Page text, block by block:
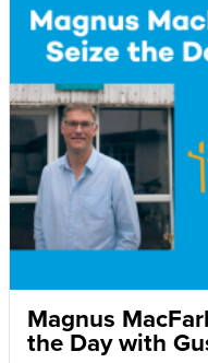
Magnus
the Day with